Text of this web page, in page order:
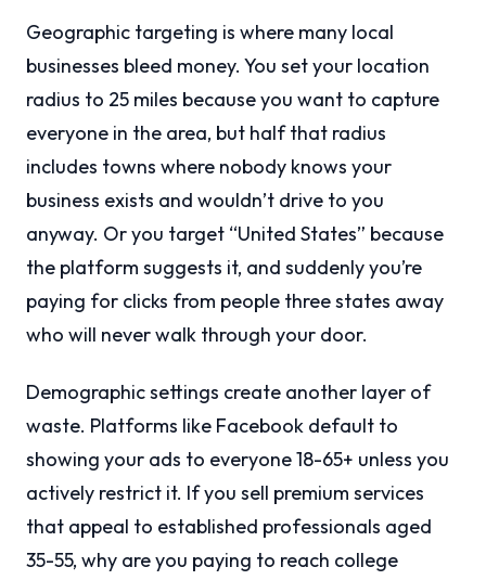
Geographic targeting is where many local
businesses bleed money. You set your location
radius to 25 miles because you want to capture
everyone in the area, but half that radius
includes towns where nobody knows your
business exists and wouldn’t drive to you
anyway. Or you target “United States” because
the platform suggests it, and suddenly you’re
paying for clicks from people three states away
who will never walk through your door.
Demographic settings create another layer of
waste. Platforms like Facebook default to
showing your ads to everyone 18-65+ unless you
actively restrict it. If you sell premium services
that appeal to established professionals aged
35-55, why are you paying to reach college